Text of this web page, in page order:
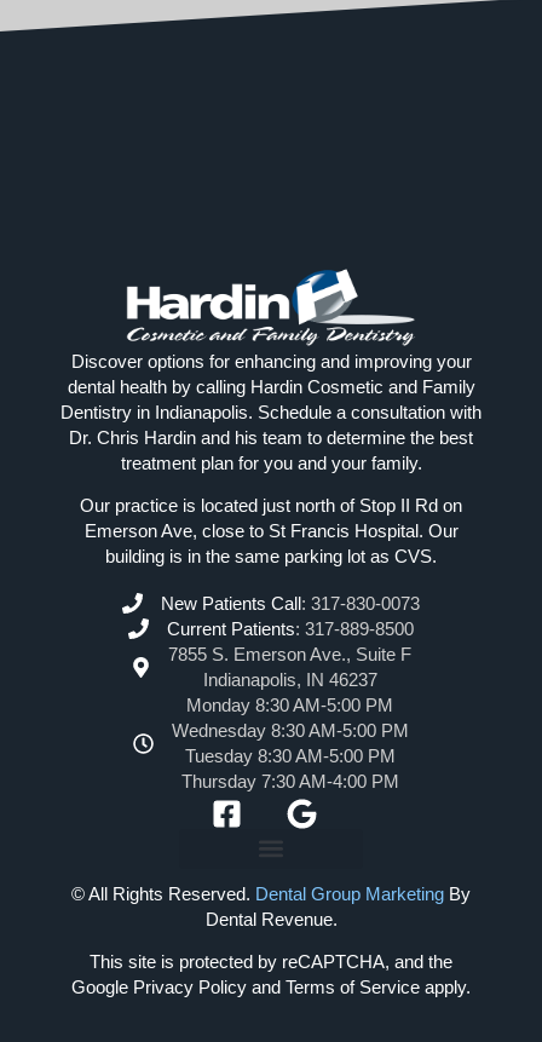
Discover options for enhancing and improving your
dental health by calling Hardin Cosmetic and Family
Dentistry in Indianapolis. Schedule a consultation with
Dr. Chris Hardin and his team to determine the best
treatment plan for you and your family.
Our practice is located just north of Stop II Rd on
Emerson Ave, close to St Francis Hospital. Our
building is in the same parking lot as CVS.
New Patients Call: 317-830-0073
Current Patients: 317-889-8500
7855 S. Emerson Ave., Suite F
Indianapolis, IN 46237
Monday 8:30 AM-5:00 PM
Wednesday 8:30 AM-5:00 PM
Tuesday 8:30 AM-5:00 PM
Thursday 7:30 AM-4:00 PM
© All Rights Reserved. Dental Group Marketing By
Dental Revenue.
This site is protected by reCAPTCHA, and the
Google Privacy Policy and Terms of Service apply.